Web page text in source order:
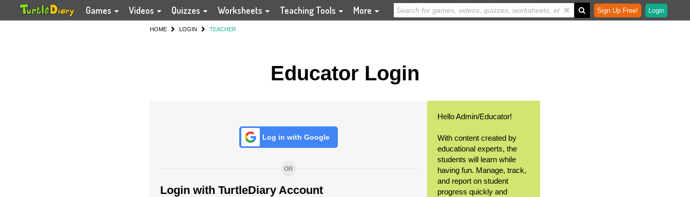
Games Videos Quizzes Worksheets Teaching Tools More Sign Up Free! Login
HOME LOGIN TEACHER
Educator Login
Log in with Google
OR
Login with TurtleDiary Account
Hello Admin/Educator!
With content created by
educational experts, the
students will learn while
having fun. Manage, track,
and report on student
progress quickly and